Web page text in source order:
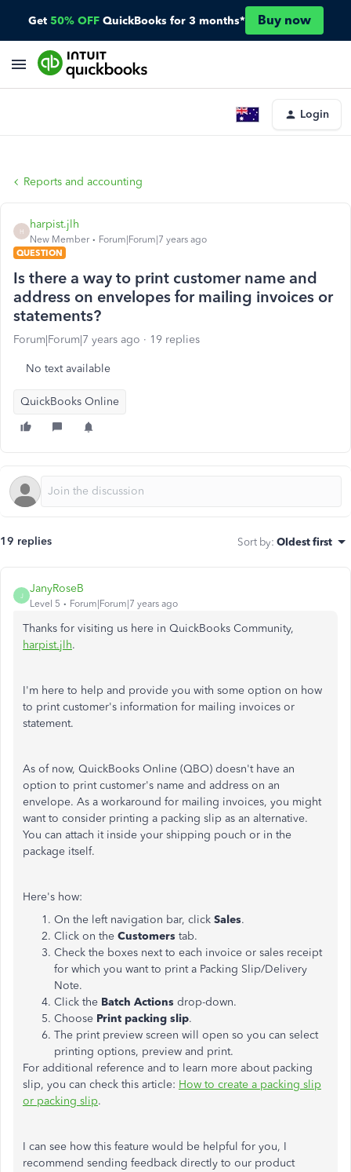
Get 50% OFF QuickBooks for 3 months* Buy now
Login
Reports and accounting
H
harpist.jlh
New Member
Forum|Forum|7 years ago
QUESTION
Is there a way to print customer name and
address on envelopes for mailing invoices or
statements?
Forum|Forum|7 years ago 19 replies
No text available
QuickBooks Online
19 replies Sort by: Oldest first
J
JanyRoseB
Level 5 Forum|Forum|7 years ago
Thanks for visiting us here in QuickBooks Community,
harpist.jlh.
I'm here to help and provide you with some option on how
to print customer's information for mailing invoices or
statement.
As of now, QuickBooks Online (QBO) doesn't have an
option to print customer's name and address on an
envelope. As a workaround for mailing invoices, you might
want to consider printing a packing slip as an alternative.
You can attach it inside your shipping pouch or in the
package itself.
Here's how:
On the left navigation bar, click Sales.
Click on the Customers tab.
Check the boxes next to each invoice or sales receipt
for which you want to print a Packing Slip/Delivery
Note.
Click the Batch Actions drop-down.
Choose Print packing slip.
The print preview screen will open so you can select
printing options, preview and print.
For additional reference and to learn more about packing
slip, you can check this article: How to create a packing slip
or packing slip.
I can see how this feature would be helpful for you, I
recommend sending feedback directly to our product